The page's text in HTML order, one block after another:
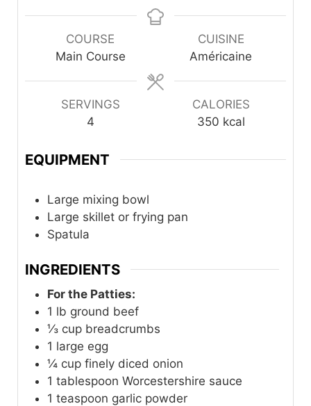
COURSE
Main Course
CUISINE
Américaine
SERVINGS
4
CALORIES
350 kcal
EQUIPMENT
Large mixing bowl
Large skillet or frying pan
Spatula
INGREDIENTS
For the Patties:
1 lb ground beef
⅓ cup breadcrumbs
1 large egg
¼ cup finely diced onion
1 tablespoon Worcestershire sauce
1 teaspoon garlic powder